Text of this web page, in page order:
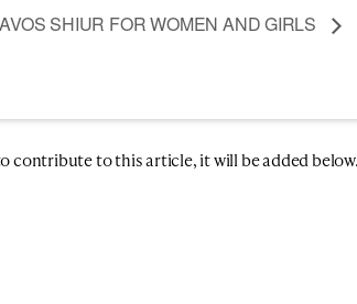
SHIUR FOR WOMEN AND GIRLS
contribute to this article, it will be added